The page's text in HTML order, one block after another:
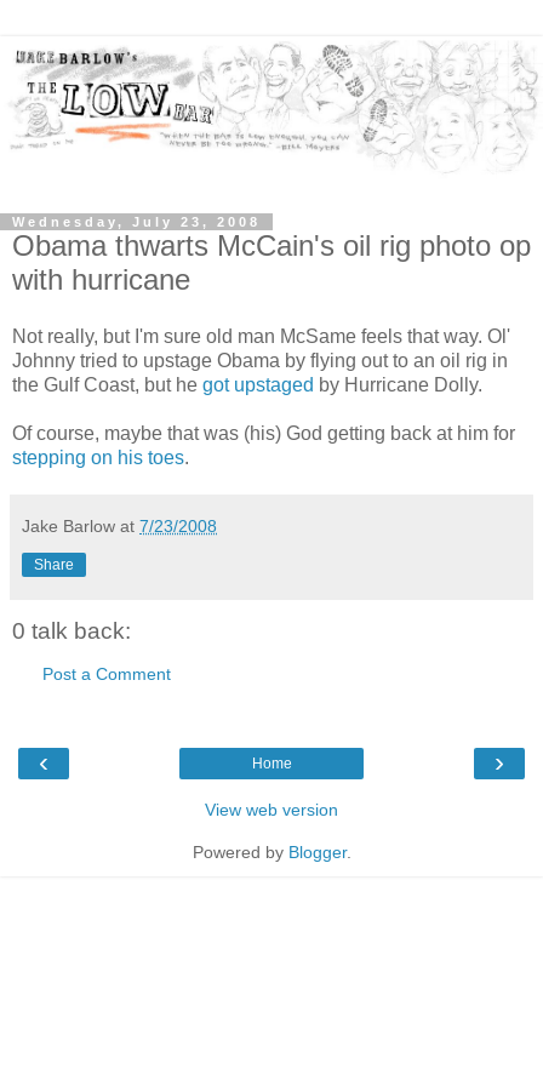
Wednesday, July 23, 2008
Obama thwarts McCain's oil rig photo op
with hurricane
Not really, but I'm sure old man McSame feels that way. Ol'
Johnny tried to upstage Obama by flying out to an oil rig in
the Gulf Coast, but he got upstaged by Hurricane Dolly.
Of course, maybe that was (his) God getting back at him for
stepping on his toes.
Jake Barlow at 7/23/2008
Share
0 talk back:
Post a Comment
‹ ›
Home
View web version
Powered by Blogger.